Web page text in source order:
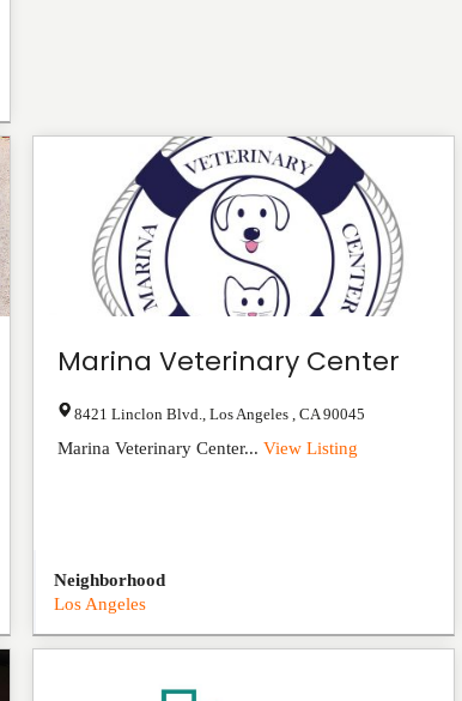
Marina Veterinary Center
8421 Linclon Blvd. ,Los Angeles ,CA 90045
Marina Veterinary Center...View Listing
Neighborhood
Los Angeles